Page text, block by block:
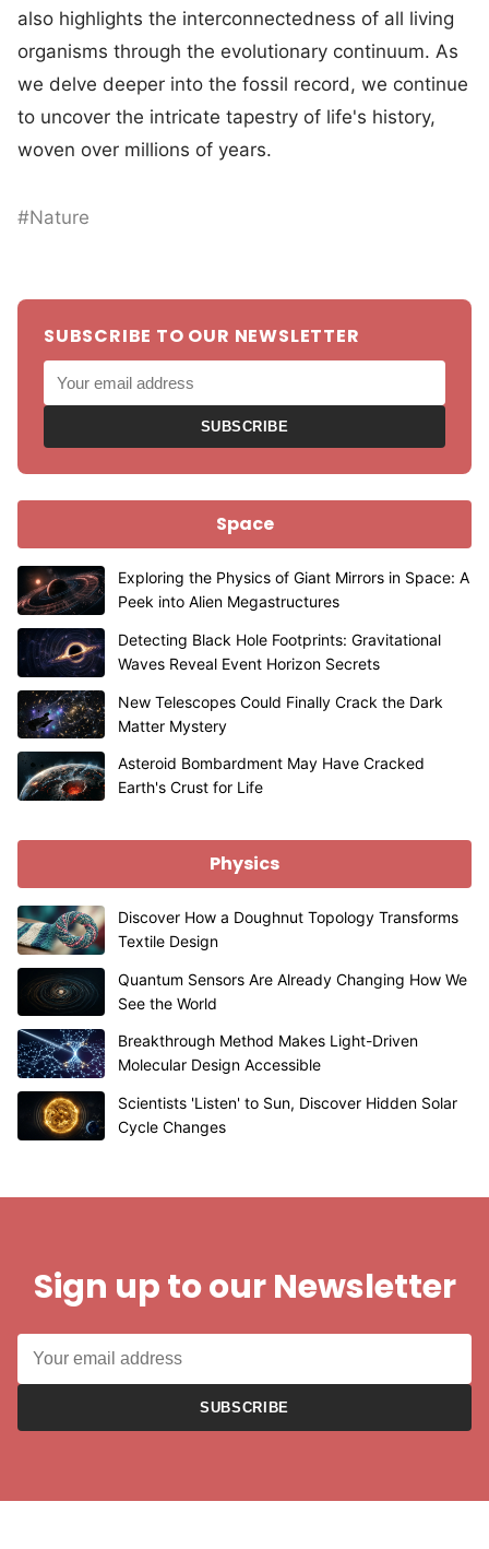
also highlights the interconnectedness of all living
organisms through the evolutionary continuum. As
we delve deeper into the fossil record, we continue
to uncover the intricate tapestry of life's history,
woven over millions of years.
#Nature
SUBSCRIBE TO OUR NEWSLETTER
SUBSCRIBE
Space
Exploring the Physics of Giant Mirrors in Space: A
Peek into Alien Megastructures
Detecting Black Hole Footprints: Gravitational
Waves Reveal Event Horizon Secrets
New Telescopes Could Finally Crack the Dark
Matter Mystery
Asteroid Bombardment May Have Cracked
Earth's Crust for Life
Physics
Discover How a Doughnut Topology Transforms
Textile Design
Quantum Sensors Are Already Changing How We
See the World
Breakthrough Method Makes Light-Driven
Molecular Design Accessible
Scientists 'Listen' to Sun, Discover Hidden Solar
Cycle Changes
Sign up to our Newsletter
SUBSCRIBE